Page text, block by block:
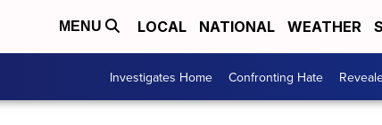
MENU LOCAL NATIONAL WEATHER
Investigates Home Confronting Hate